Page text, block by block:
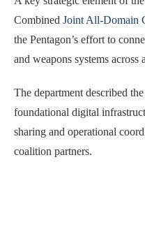
Combined Joint All-Domain
the Pentagon’s effort to
and weapons systems across
The department described
foundational digital
sharing and operational
coalition partners.